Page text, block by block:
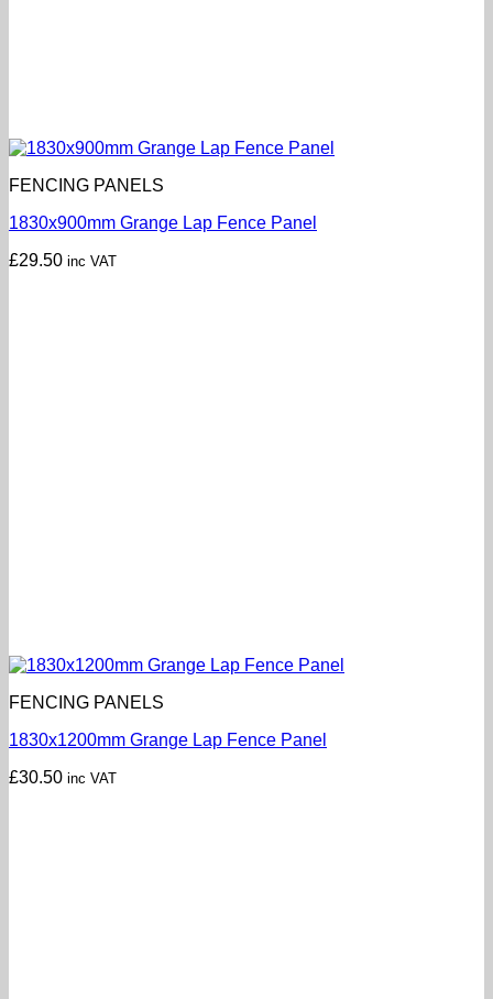
FENCING PANELS
1830x900mm Grange Lap Fence Panel
£29.50 inc VAT
FENCING PANELS
1830x1200mm Grange Lap Fence Panel
£30.50 inc VAT